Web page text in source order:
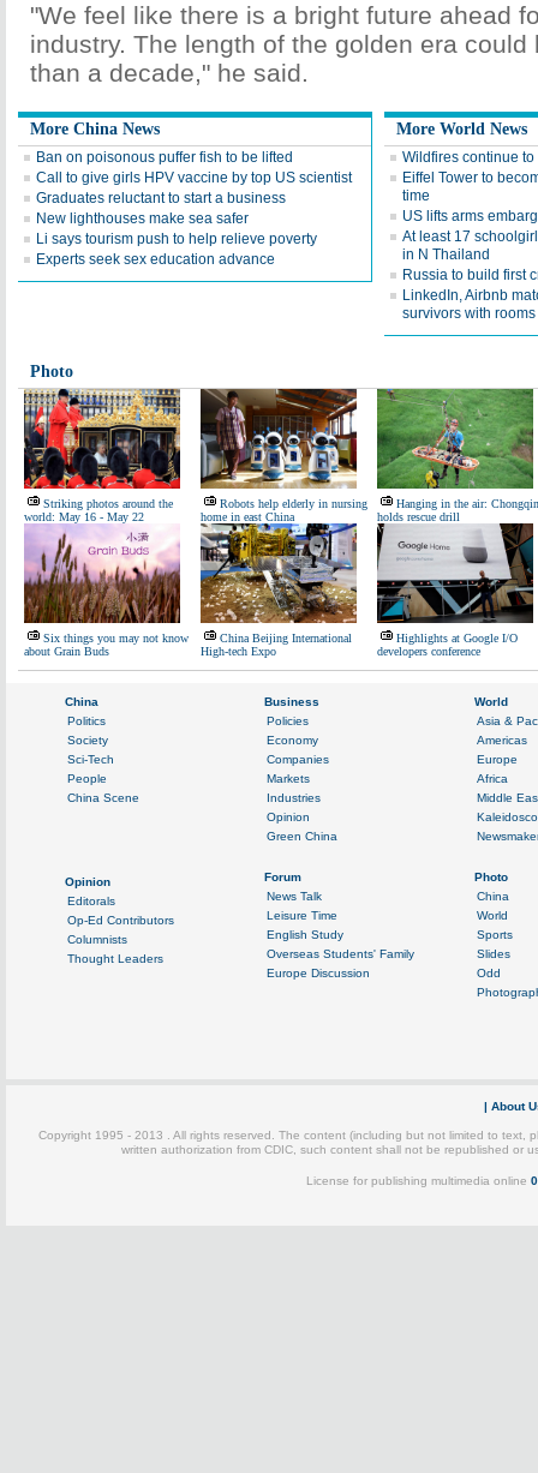
"We feel like there is a bright future ahead
industry. The length of the golden era could
than a decade," he said.
More China News
Ban on poisonous puffer fish to be lifted
Call to give girls HPV vaccine by top US scientist
Graduates reluctant to start a business
New lighthouses make sea safer
Li says tourism push to help relieve poverty
Experts seek sex education advance
More World News
Wildfires continue
Eiffel Tower to
time
US lifts arms
At least 17
in N Thailand
Russia to build first
LinkedIn, Airbnb
survivors with rooms
Photo
Striking photos around the
world: May 16 - May 22
Robots help elderly in nursing
home in east China
Hanging in the air:
holds rescue drill
Six things you may not know
about Grain Buds
China Beijing International
High-tech Expo
Highlights at Google I/O
developers conference